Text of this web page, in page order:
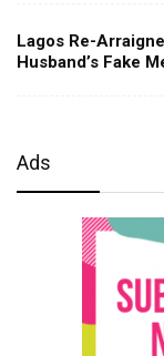
Lagos Re-
Husband’s Fake
Ads